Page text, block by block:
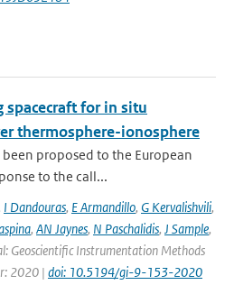
for in situ
thermosphere-ionosphere
proposed to the European
to the call...
I Dandouras, E Armandillo, G Kervalishvili,
, AN Jaynes, N Paschalidis, J Sample,
Geoscientific Instrumentation Methods
2020 | doi: 10.5194/gi-9-153-2020